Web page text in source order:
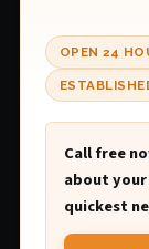
OPEN 24
Call free
about
quickest